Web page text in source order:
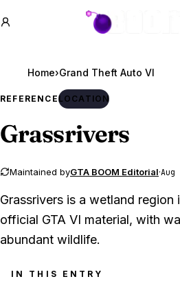
GTA BOOM
Home›Grand Theft Auto VI
REFERENCELOCATION
Grassrivers
Maintained byGTA BOOM Editorial·
Grassrivers is a wetland region
official GTA VI material, with
abundant wildlife.
IN THIS ENTRY